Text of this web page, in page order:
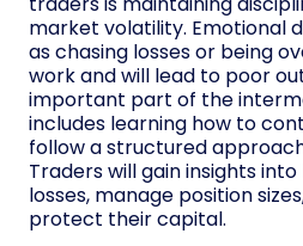
market volatility. Emotional
as chasing losses or being
work and will lead to poor
important part of the
includes learning how to
follow a structured
Traders will gain insights
losses, manage position
protect their capital.